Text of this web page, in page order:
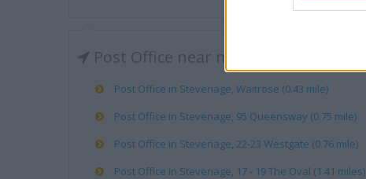
Post Office near me
Post Office in Stevenage, Waitrose (0.43 mile)
Post Office in Stevenage, 95 Queensway (0.75 mile)
Post Office in Stevenage, 22-23 Westgate (0.76 mile)
Post Office in Stevenage, 17 - 19 The Oval (1.41 miles)